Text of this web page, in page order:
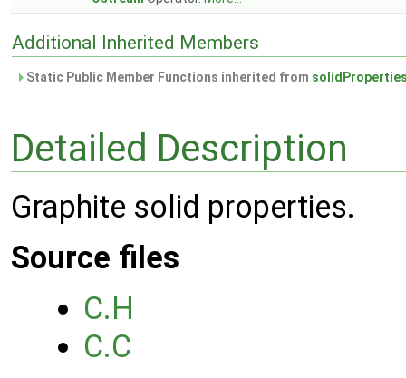
Additional Inherited Members
Static Public Member Functions inherited from
Detailed Description
Graphite solid properties.
Source files
C.H
C.C